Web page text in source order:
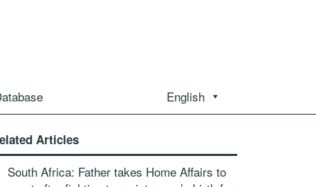
English
Articles
South Africa: Father takes Home Affairs to